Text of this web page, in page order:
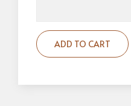
ADD TO CART